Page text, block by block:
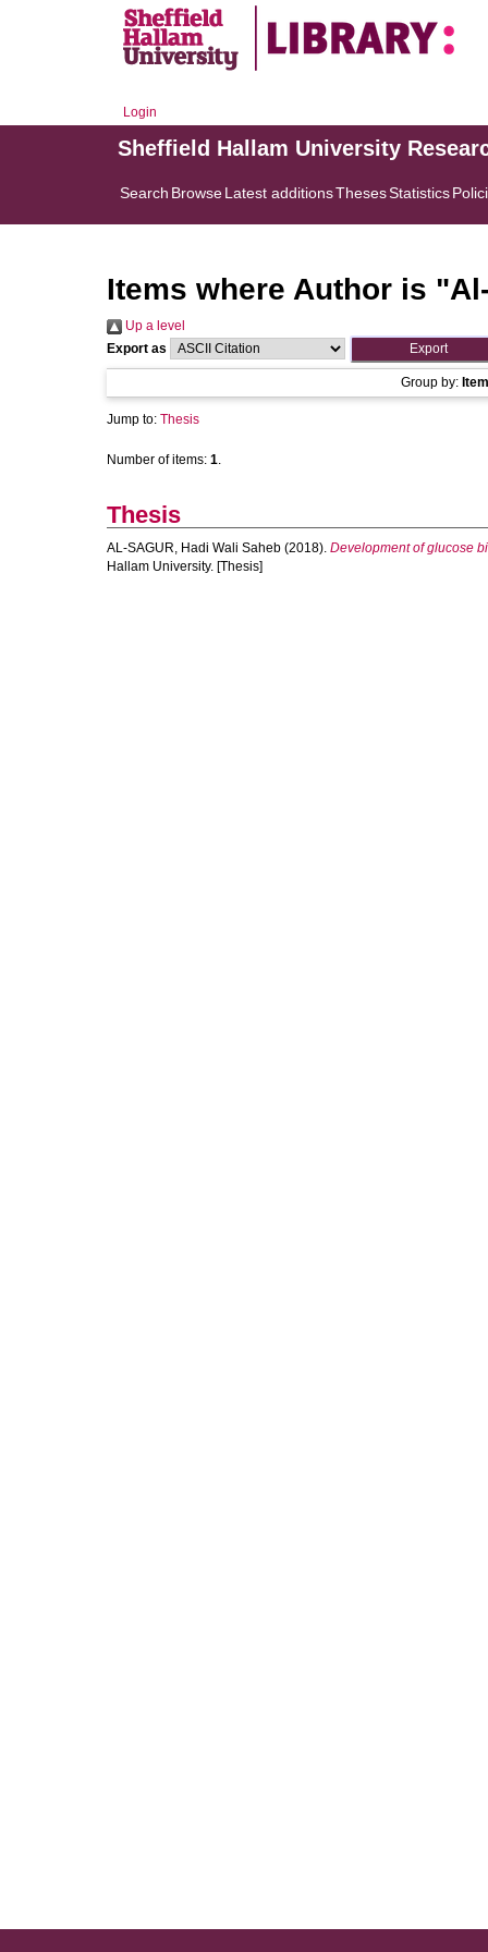
Login
Sheffield Hallam University
Search BrowseLatest additionsThesesStatistics
Items where Author is "
Up a level
Export as
Group by:
Jump to: Thesis
Number of items: 1.
Thesis
AL-SAGUR, Hadi Wali Saheb (2018). Development of glucose
Hallam University. [Thesis]